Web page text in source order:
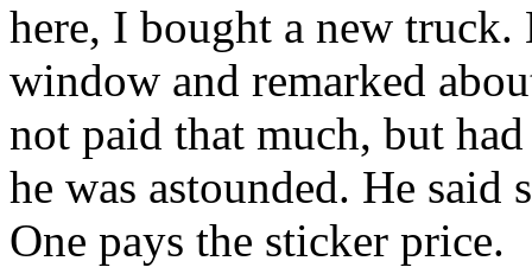
here, I bought a new
window and remarked
not paid that much, but
he was astounded. He
One pays the sticker price.